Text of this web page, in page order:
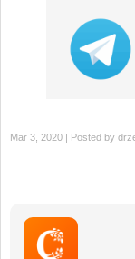
Mar 3, 2020 | Posted by